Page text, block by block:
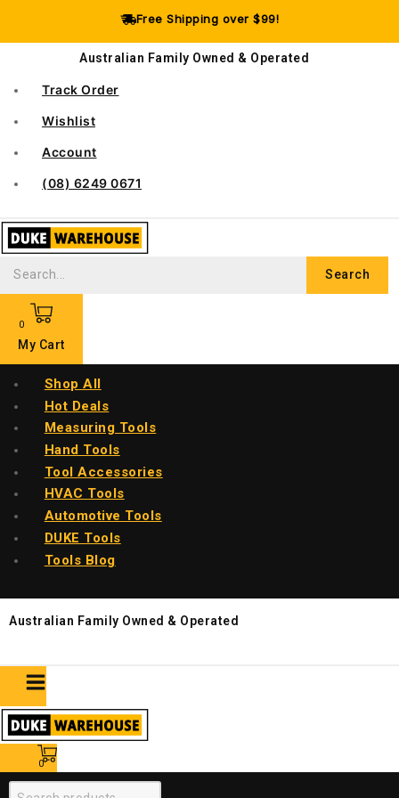
Free Shipping over $99!
Australian Family Owned & Operated
Track Order
Wishlist
Account
(08) 6249 0671
Search
0
My Cart
Shop All
Hot Deals
Measuring Tools
Hand Tools
Tool Accessories
HVAC Tools
Automotive Tools
DUKE Tools
Tools Blog
Australian Family Owned & Operated
0